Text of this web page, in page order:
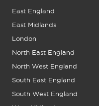
East England
East Midlands
London
North East England
North West England
South East England
South West England